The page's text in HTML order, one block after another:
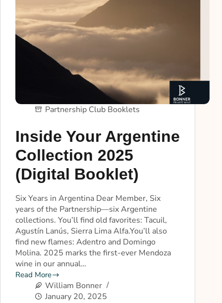
Partnership Club Booklets
Inside Your Argentine
Collection 2025
(Digital Booklet)
Six Years in Argentina Dear Member, Six
years of the Partnership—six Argentine
collections. You’ll find old favorites: Tacuil,
Agustín Lanús, Sierra Lima Alfa.You’ll also
find new flames: Adentro and Domingo
Molina. 2025 marks the first-ever Mendoza
wine in our annual…
Read More
William Bonner
January 20, 2025